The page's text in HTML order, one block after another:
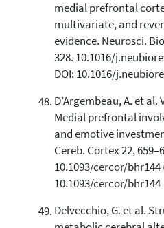
medial prefrontal
multivariate, and
evidence. Neurosci.
328. 10.1016/
DOI: 10.1016/
D’Argembeau, A. et al.
Medial prefrontal
and emotive
Cereb. Cortex 22,
10.1093/cercor/bhr144
10.1093/cercor/bhr144
Delvecchio, G. et al.